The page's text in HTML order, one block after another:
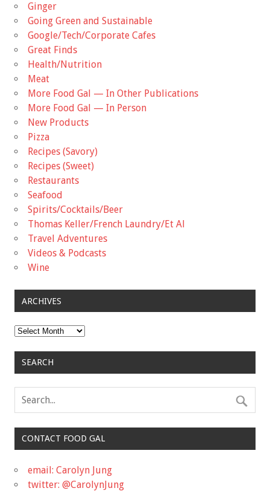
Ginger
Going Green and Sustainable
Google/Tech/Corporate Cafes
Great Finds
Health/Nutrition
Meat
More Food Gal — In Other Publications
More Food Gal — In Person
New Products
Pizza
Recipes (Savory)
Recipes (Sweet)
Restaurants
Seafood
Spirits/Cocktails/Beer
Thomas Keller/French Laundry/Et Al
Travel Adventures
Videos & Podcasts
Wine
ARCHIVES
Archives
SEARCH
CONTACT FOOD GAL
email: Carolyn Jung
twitter: @CarolynJung